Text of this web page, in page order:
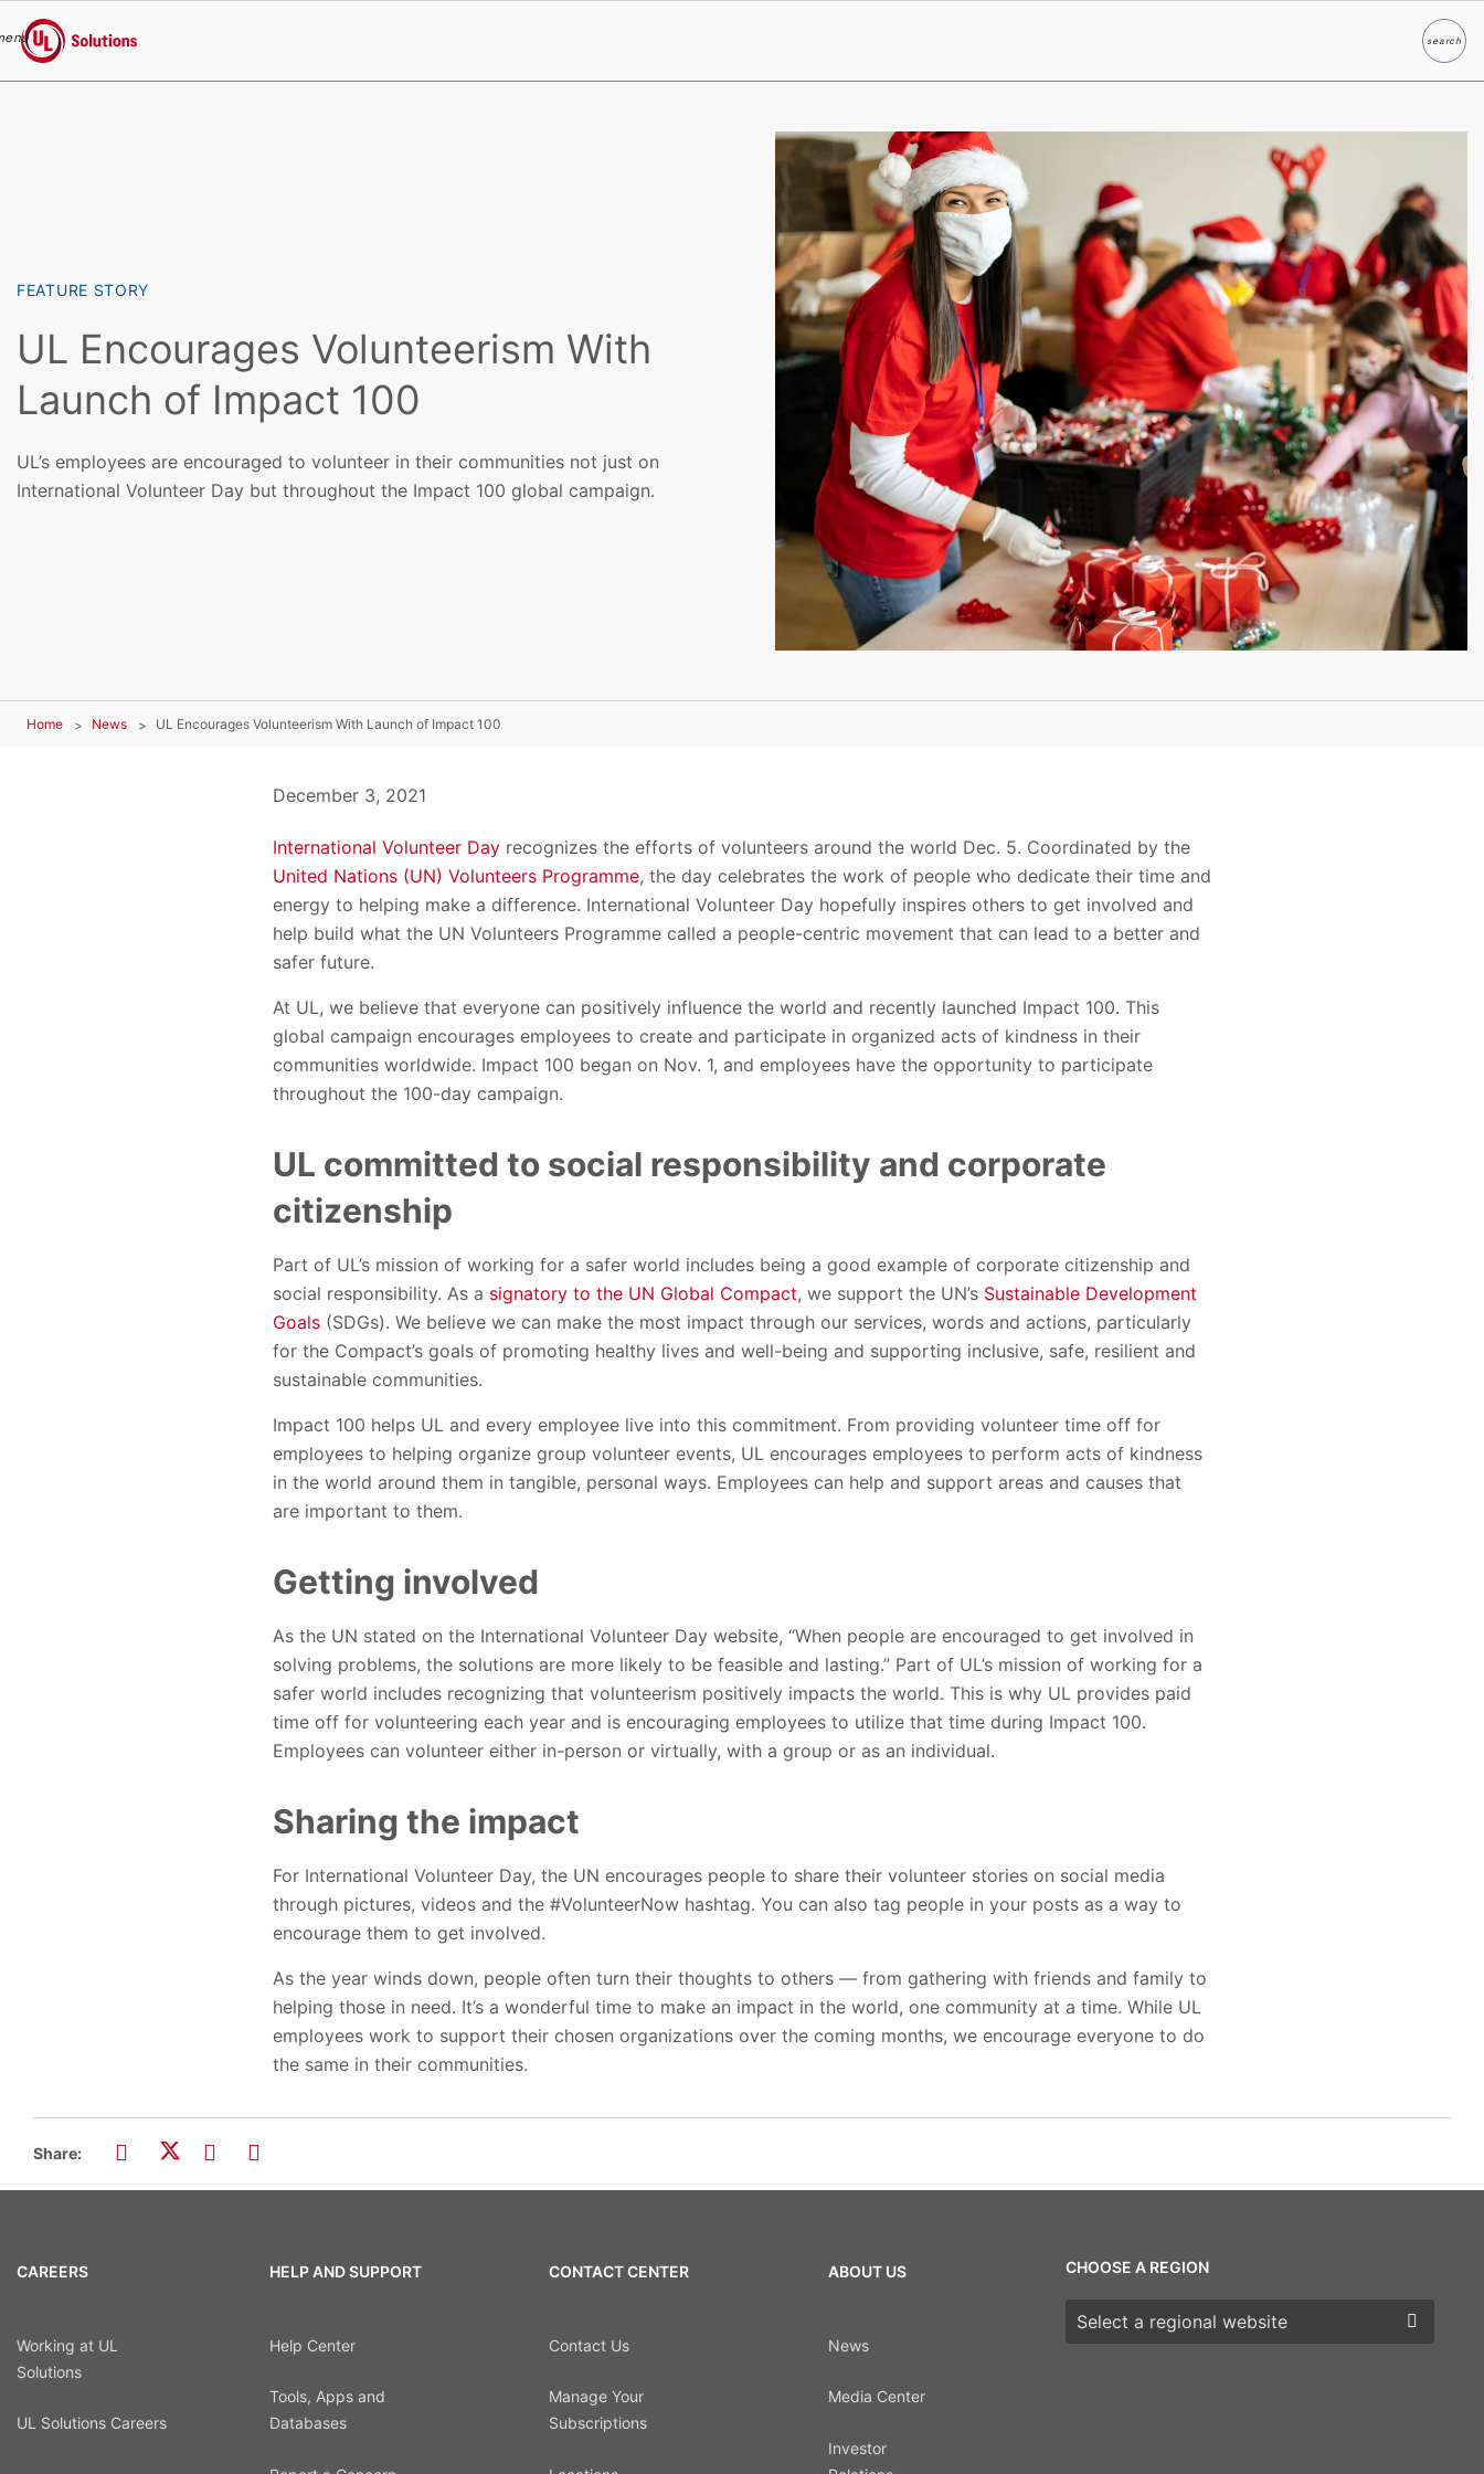
UL Solutions
searchSearch
FEATURE STORY
UL Encourages Volunteerism With
Launch of Impact 100
UL’s employees are encouraged to volunteer in their communities not just on
International Volunteer Day but throughout the Impact 100 global campaign.
Home News UL Encourages Volunteerism With Launch of Impact 100
December 3, 2021
International Volunteer Day recognizes the efforts of volunteers around the world Dec. 5. Coordinated by the
United Nations (UN) Volunteers Programme, the day celebrates the work of people who dedicate their time and
energy to helping make a difference. International Volunteer Day hopefully inspires others to get involved and
help build what the UN Volunteers Programme called a people-centric movement that can lead to a better and
safer future.
At UL, we believe that everyone can positively influence the world and recently launched Impact 100. This
global campaign encourages employees to create and participate in organized acts of kindness in their
communities worldwide. Impact 100 began on Nov. 1, and employees have the opportunity to participate
throughout the 100-day campaign.
UL committed to social responsibility and corporate
citizenship
Part of UL’s mission of working for a safer world includes being a good example of corporate citizenship and
social responsibility. As a signatory to the UN Global Compact, we support the UN’s Sustainable Development
Goals (SDGs). We believe we can make the most impact through our services, words and actions, particularly
for the Compact’s goals of promoting healthy lives and well-being and supporting inclusive, safe, resilient and
sustainable communities.
Impact 100 helps UL and every employee live into this commitment. From providing volunteer time off for
employees to helping organize group volunteer events, UL encourages employees to perform acts of kindness
in the world around them in tangible, personal ways. Employees can help and support areas and causes that
are important to them.
Getting involved
As the UN stated on the International Volunteer Day website, “When people are encouraged to get involved in
solving problems, the solutions are more likely to be feasible and lasting.” Part of UL’s mission of working for a
safer world includes recognizing that volunteerism positively impacts the world. This is why UL provides paid
time off for volunteering each year and is encouraging employees to utilize that time during Impact 100.
Employees can volunteer either in-person or virtually, with a group or as an individual.
Sharing the impact
For International Volunteer Day, the UN encourages people to share their volunteer stories on social media
through pictures, videos and the #VolunteerNow hashtag. You can also tag people in your posts as a way to
encourage them to get involved.
As the year winds down, people often turn their thoughts to others — from gathering with friends and family to
helping those in need. It’s a wonderful time to make an impact in the world, one community at a time. While UL
employees work to support their chosen organizations over the coming months, we encourage everyone to do
the same in their communities.
Share:
CAREERS
Working at UL
Solutions
UL Solutions Careers
HELP AND SUPPORT
Help Center
Tools, Apps and
Databases
CONTACT CENTER
Contact Us
Manage Your
Subscriptions
ABOUT US
News
Media Center
Investor
CHOOSE A REGION
Choose a region